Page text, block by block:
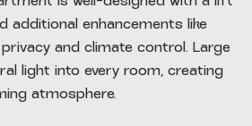
additional enhancements like
and climate control. Large
light into every room, creating
atmosphere.